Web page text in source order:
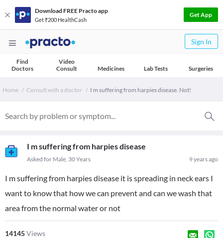
Download FREE Practo app
Get ₹200 HealthCash
Get App
Sign In
Find
Doctors
Video
Consult
Medicines Lab Tests Surgeries
Home Consult with a doctor I m suffering from harpies disease. Not!
I m suffering from harpies disease
9 years ago
Asked for Male, 30 Years
I m suffering from harpies disease it is spreading in neck ears I
want to know that how we can prevent and can we wash that
area from the normal water or not
14145Views